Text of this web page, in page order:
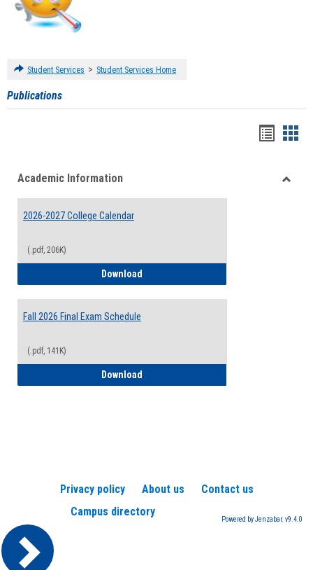
Student Services > Student Services Home
Publications
viewview
Academic Information
2026-2027 College Calendar
(.pdf, 206K)
Download
Fall 2026 Final Exam Schedule
(.pdf, 141K)
Download
Privacy policy About us
Contact us
Campus directory
Powered by Jenzabar. v9.4.0